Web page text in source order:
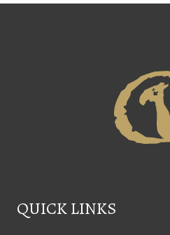
QUICK LINKS